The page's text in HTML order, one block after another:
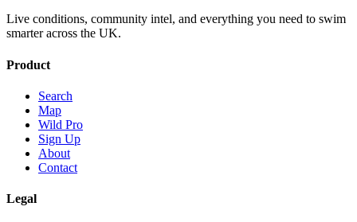
Live conditions, community intel, and everything you need to swim
smarter across the UK.
Product
Search
Map
Wild Pro
Sign Up
About
Contact
Legal